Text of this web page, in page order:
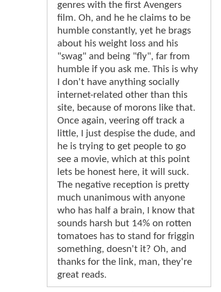
genres with the first Avengers
film. Oh, and he he claims to be
humble constantly, yet he brags
about his weight loss and his
"swag" and being "fly", far from
humble if you ask me. This is why
I don't have anything socially
internet-related other than this
site, because of morons like that.
Once again, veering off track a
little, I just despise the dude, and
he is trying to get people to go
see a movie, which at this point
lets be honest here, it will suck.
The negative reception is pretty
much unanimous with anyone
who has half a brain, I know that
sounds harsh but 14% on rotten
tomatoes has to stand for friggin
something, doesn't it? Oh, and
thanks for the link, man, they're
great reads.